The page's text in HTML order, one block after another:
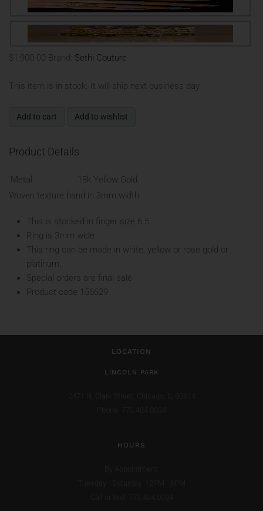
$1,900.00 Brand: Sethi Couture
This item is in stock. It will ship next business day.
Add to cart Add to wishlist
Product Details
Metal
18k Yellow Gold
Woven texture band in 3mm width
This is stocked in finger size 6.5
Ring is 3mm wide
This ring can be made in white, yellow or rose gold or
platinum.
Special orders are final sale
Product code 156629
LOCATION
LINCOLN PARK
HOURS